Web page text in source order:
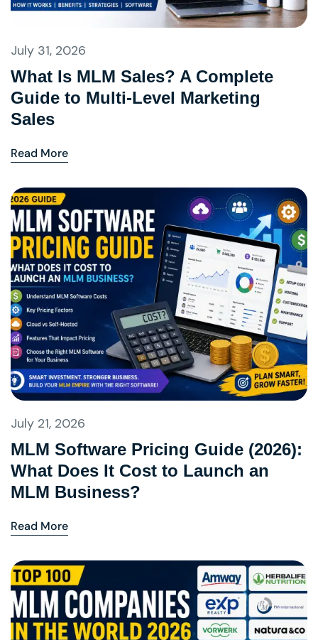
July 31, 2026
What Is MLM Sales? A Complete
Guide to Multi-Level Marketing
Sales
Read More
July 21, 2026
MLM Software Pricing Guide (2026):
What Does It Cost to Launch an
MLM Business?
Read More